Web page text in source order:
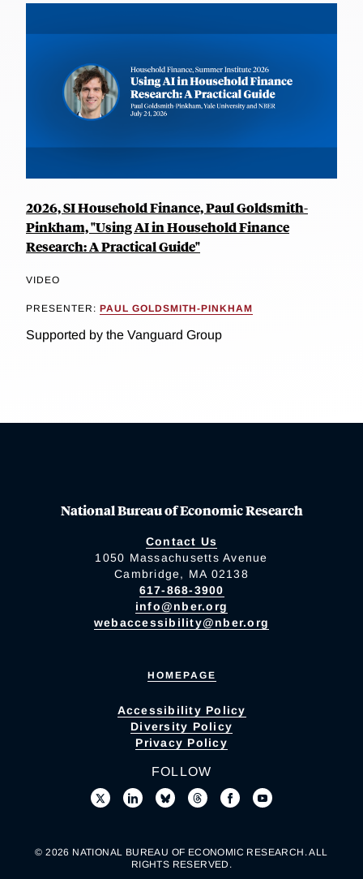
2026, SI Household Finance, Paul Goldsmith-
Pinkham, "Using AI in Household Finance
Research: A Practical Guide"
VIDEO
PRESENTER: PAUL GOLDSMITH-PINKHAM
Supported by the Vanguard Group
National Bureau of Economic Research
Contact Us
1050 Massachusetts Avenue
Cambridge, MA 02138
617-868-3900
info@nber.org
webaccessibility@nber.org
HOMEPAGE
Accessibility Policy
Diversity Policy
Privacy Policy
FOLLOW
© 2026 NATIONAL BUREAU OF ECONOMIC RESEARCH. ALL
RIGHTS RESERVED.